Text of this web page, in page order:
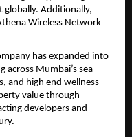
globally. Additionally,
Wireless Network
has expanded into
across Mumbai’s sea
and high end wellness
value through
developers and